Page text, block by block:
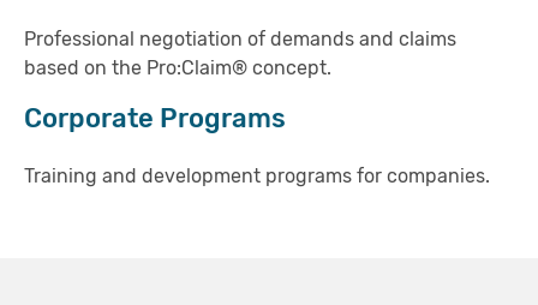
Professional negotiation of demands and claims
based on the Pro:Claim® concept.
Corporate Programs
Training and development programs for companies.